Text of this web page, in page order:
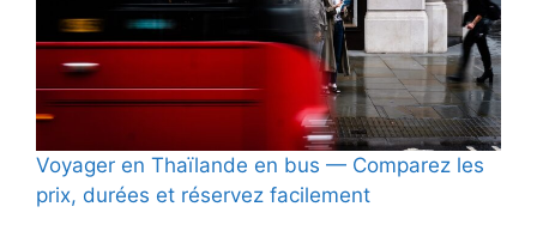
Voyager en Thaïlande en bus — Comparez les
prix, durées et réservez facilement